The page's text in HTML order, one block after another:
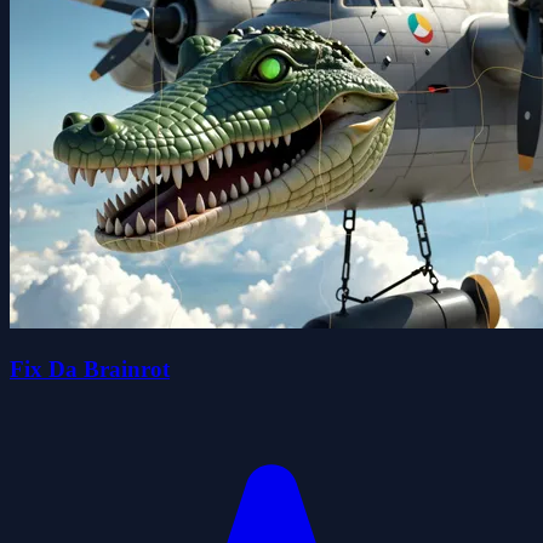
Fix Da Brainrot